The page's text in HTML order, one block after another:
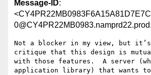
Message-ID:
Not a blocker in my view, but
critique that this design is
with those features.  A server
application library) that wants